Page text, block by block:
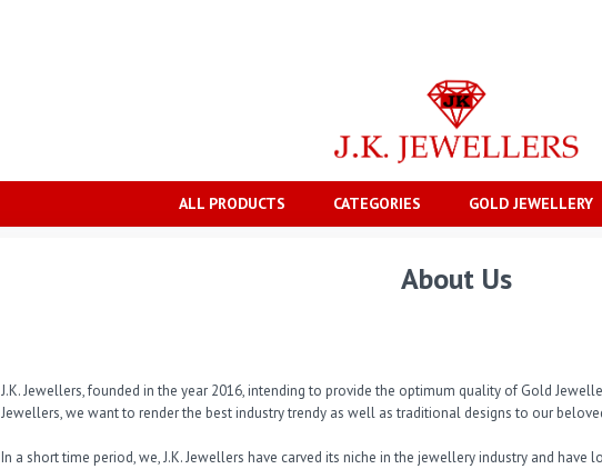
ALL PRODUCTS CATEGORIES GOLD JEWELLERY
About Us
J.K. Jewellers, founded in the year 2016, intending to provide the optimum quality of Gold
Jewellers, we want to render the best industry trendy as well as traditional designs to our
In a short time period, we, J.K. Jewellers have carved its niche in the jewellery industry and